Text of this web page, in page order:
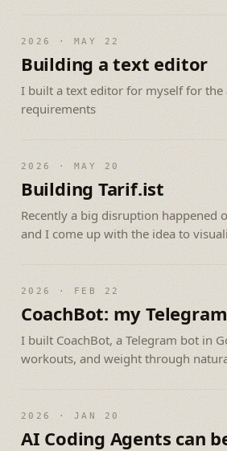
2026 · MAY 22
Building a text editor
I built a text editor for myself for the
requirements
2026 · MAY 20
Building Tarif.ist
Recently a big disruption happened
and I come up with the idea to
2026 · FEB 22
CoachBot: my
I built CoachBot, a Telegram bot in
workouts, and weight through
2026 · JAN 20
AI Coding Agents can